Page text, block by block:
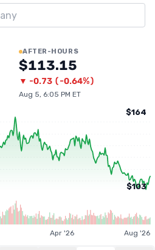
AFTER-HOURS
$113.15
▼ -0.73 (-0.64%)
Aug 5, 6:05 PM ET
$164
$103
Apr '26 Aug '26